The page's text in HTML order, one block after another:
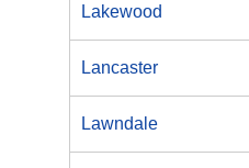
Lakewood
Lancaster
Lawndale